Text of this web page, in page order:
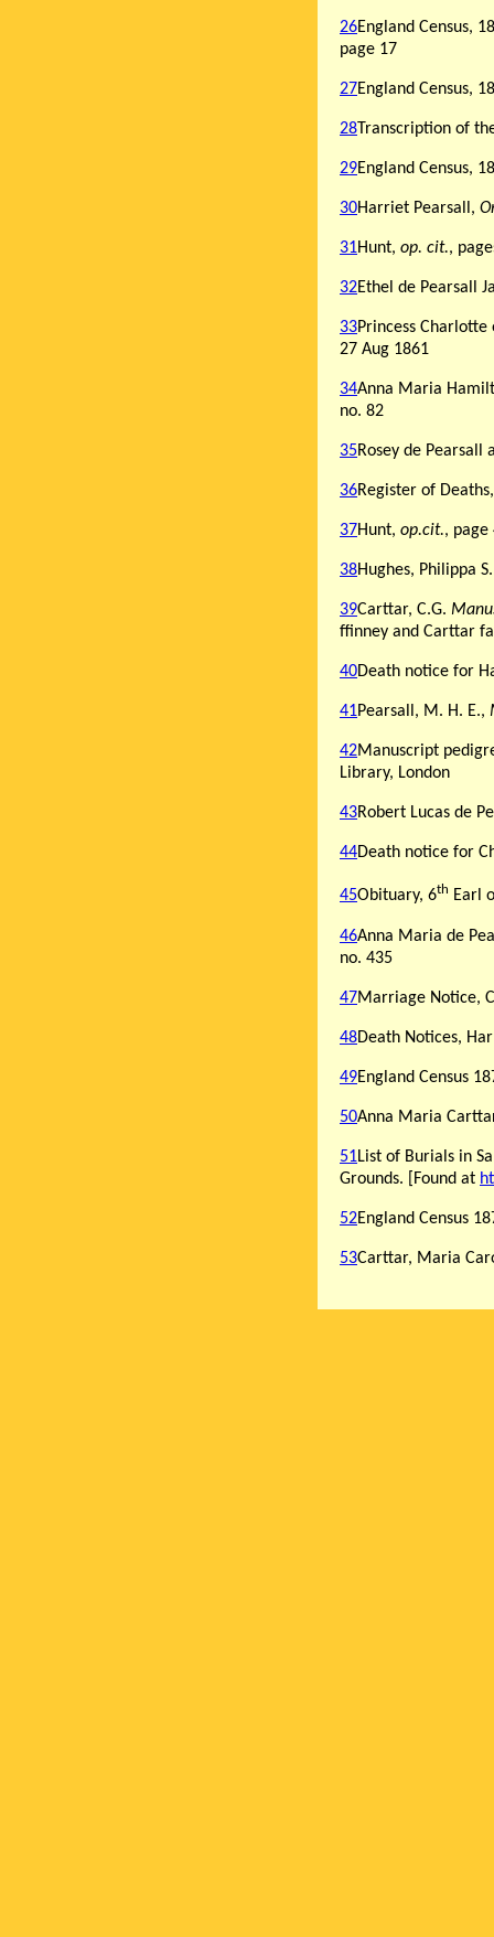
26England Census,
page 17
27England Census,
28Transcription of
29England Census,
30Harriet Pearsall,
31Hunt, op. cit.,
32Ethel de Pearsall
33Princess
27 Aug 1861
34Anna Maria
no. 82
35Rosey de Pearsall
36Register of
37Hunt, op.cit., page
38Hughes, Philippa
39Carttar, C.G.
ffinney and Carttar
40Death notice for
41Pearsall, M. H. E.,
42Manuscript
Library, London
43Robert Lucas de
44Death notice for
45Obituary, 6th Earl
46Anna Maria de
no. 435
47Marriage Notice,
48Death Notices,
49England Census
50Anna Maria
51List of Burials in
Grounds. [Found at
52England Census
53Carttar, Maria